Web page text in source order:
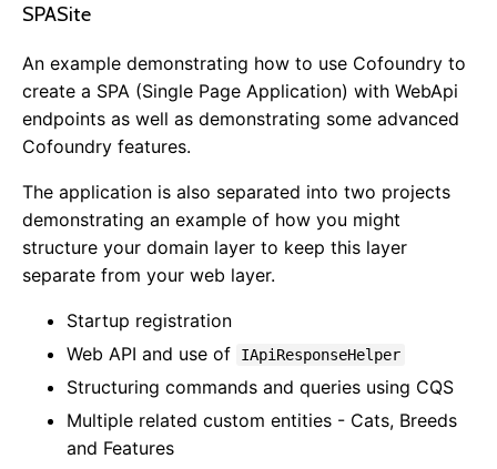
SPASite
An example demonstrating how to use Cofoundry to
create a SPA (Single Page Application) with WebApi
endpoints as well as demonstrating some advanced
Cofoundry features.
The application is also separated into two projects
demonstrating an example of how you might
structure your domain layer to keep this layer
separate from your web layer.
Startup registration
Web API and use of
IApiResponseHelper
Structuring commands and queries using CQS
Multiple related custom entities - Cats, Breeds
and Features
Overview
Installing
NuGet Packages
Publishing & Deployment
Routing
Pages
Page Templates
Cofoundry View Helper
Accessing Data Programmatically
Custom Entities
Custom Entity Pages
Images